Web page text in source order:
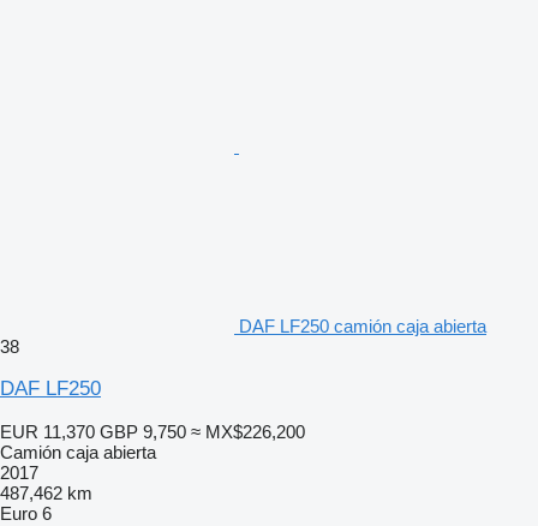
DAF LF250 camión caja abierta
38
DAF LF250
EUR 11,370 GBP 9,750 ≈ MX$226,200
Camión caja abierta
2017
487,462 km
Euro 6